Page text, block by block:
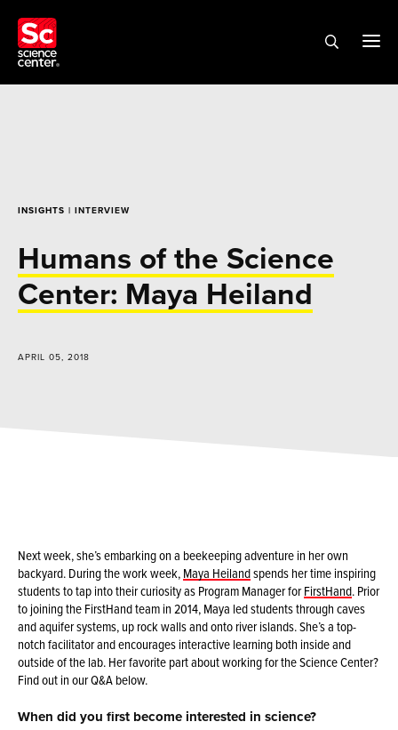
INSIGHTS | INTERVIEW
Humans of the Science
Center: Maya Heiland
APRIL 05, 2018
Next week, she’s embarking on a beekeeping adventure in her own
backyard. During the work week,Maya Heilandspends her time inspiring
students to tap into their curiosity as Program Manager forFirstHand. Prior
to joining the FirstHand team in 2014, Maya led students through caves
and aquifer systems, up rock walls and onto river islands. She’s a top-
notch facilitator and encourages interactive learning both inside and
outside of the lab. Her favorite part about working for the Science Center?
Find out in our Q&A below.
When did you first become interested in science?